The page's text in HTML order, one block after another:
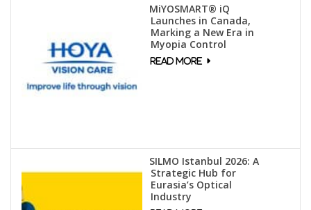
MiYOSMART® iQ
Launches in Canada,
Marking a New Era in
Myopia Control
SILMO Istanbul 2026: A
Strategic Hub for
Eurasia’s Optical
Industry